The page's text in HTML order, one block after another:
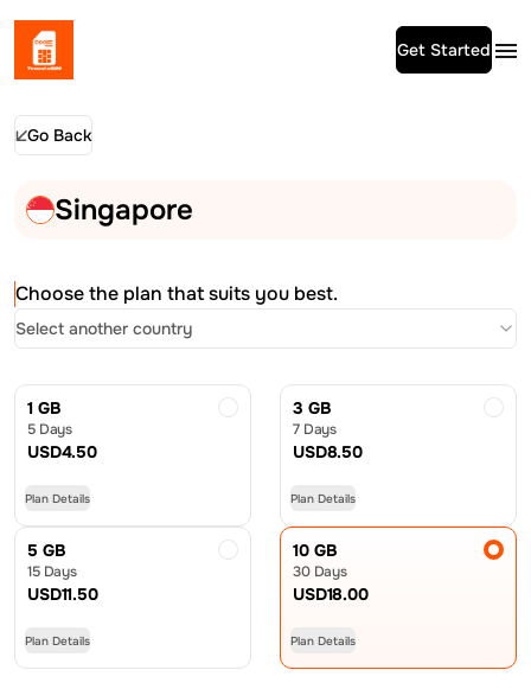
Get Started
Go Back
Singapore
Choose the plan that suits you best.
Select another country
1 GB
5 Days
USD4.50
Plan Details
3 GB
7 Days
USD8.50
Plan Details
5 GB
15 Days
USD11.50
Plan Details
10 GB
30 Days
USD18.00
Plan Details